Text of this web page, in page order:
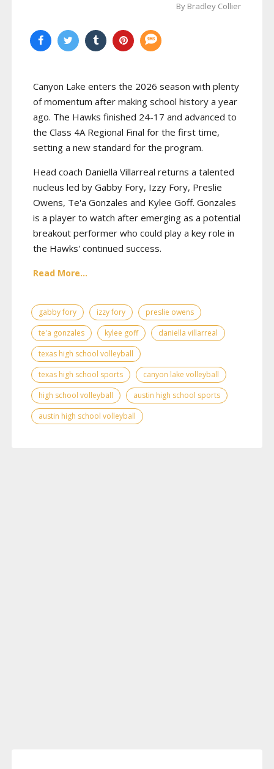
By Bradley Collier
Canyon Lake enters the 2026 season with plenty
of momentum after making school history a year
ago. The Hawks finished 24-17 and advanced to
the Class 4A Regional Final for the first time,
setting a new standard for the program.
Head coach Daniella Villarreal returns a talented
nucleus led by Gabby Fory, Izzy Fory, Preslie
Owens, Te'a Gonzales and Kylee Goff. Gonzales
is a player to watch after emerging as a potential
breakout performer who could play a key role in
the Hawks' continued success.
Read More...
gabby fory izzy fory
preslie owens
te'a gonzales
kylee goff
daniella villarreal
texas high school volleyball
texas high school sports
canyon lake volleyball
high school volleyball
austin high school sports
austin high school volleyball